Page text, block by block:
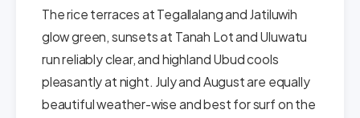
The rice terraces at Tegallalang and Jatiluwih
glow green, sunsets at Tanah Lot and Uluwatu
run reliably clear, and highland Ubud cools
pleasantly at night. July and August are equally
beautiful weather-wise and best for surf on the